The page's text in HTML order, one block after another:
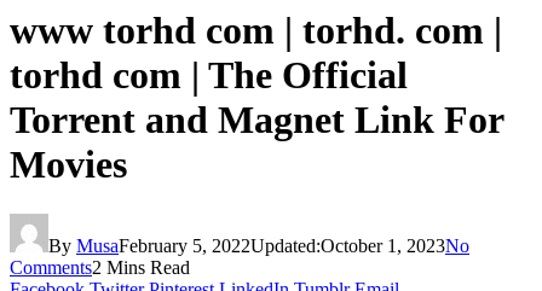
www torhd com | torhd. com |
torhd com | The Official
Torrent and Magnet Link For
Movies
By MusaFebruary 5, 2022Updated:October 1, 2023No
Comments2 Mins Read